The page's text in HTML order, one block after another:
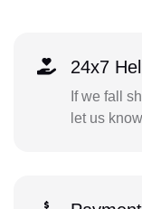
24x7
If we fall
let us know